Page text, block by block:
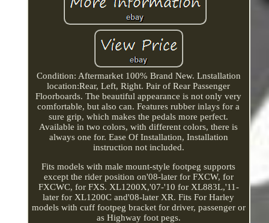
Condition: Aftermarket 100% Brand New. Lnstallation
location:Rear, Left, Right. Pair of Rear Passenger
Floorboards. The beautiful appearance is not only very
comfortable, but also can. Features rubber inlays for a
sure grip, which makes the pedals more perfect.
Available in two colors, with different colors, there is
always one for. Ease Of Installation, Installation
instruction not included.
Fits models with male mount-style footpeg supports
except the rider position on'08-later for FXCW, for
FXCWC, for FXS. XL1200X,'07-'10 for XL883L,'11-
later for XL1200C and'08-later XR. Fits For Harley
models with cuff footpeg bracket for driver, passenger or
as Highway foot pegs.